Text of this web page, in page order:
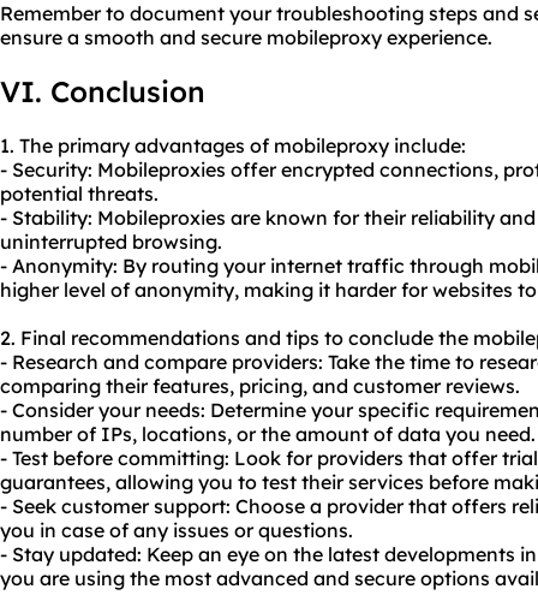
Remember to document your troubleshooting steps and
ensure a smooth and secure mobileproxy experience.
VI. Conclusion
1. The primary advantages of mobileproxy include:
- Security: Mobileproxies offer encrypted connections,
potential threats.
- Stability: Mobileproxies are known for their reliability
uninterrupted browsing.
- Anonymity: By routing your internet traffic through
higher level of anonymity, making it harder for websites
2. Final recommendations and tips to conclude the
- Research and compare providers: Take the time to
comparing their features, pricing, and customer reviews.
- Consider your needs: Determine your specific
number of IPs, locations, or the amount of data you need.
- Test before committing: Look for providers that offer
guarantees, allowing you to test their services before
- Seek customer support: Choose a provider that offers
you in case of any issues or questions.
- Stay updated: Keep an eye on the latest developments
you are using the most advanced and secure options